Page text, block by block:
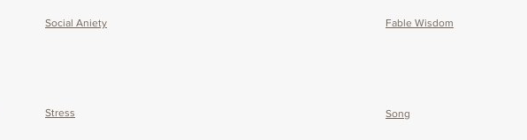
Social Aniety
Stress
Fable Wisdom
Song